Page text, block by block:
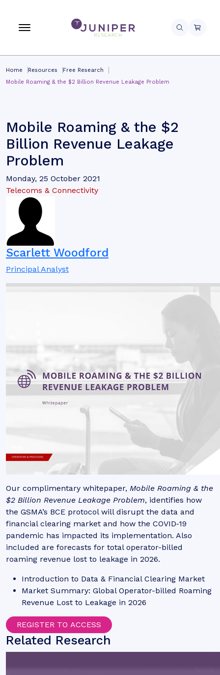
Home Resources
Free Research
Mobile Roaming & the $2 Billion Revenue Leakage Problem
Mobile Roaming & the $2
Billion Revenue Leakage
Problem
Monday, 25 October 2021
Telecoms & Connectivity
Scarlett Woodford
Principal Analyst
Our complimentary whitepaper, Mobile Roaming & the
$2 Billion Revenue Leakage Problem, identifies how
the GSMA’s BCE protocol will disrupt the data and
financial clearing market and how the COVID‑19
pandemic has impacted its implementation. Also
included are forecasts for total operator-billed
roaming revenue lost to leakage in 2026.
Introduction to Data & Financial Clearing Market
Market Summary: Global Operator-billed Roaming
Revenue Lost to Leakage in 2026
REGISTER TO ACCESS
Related Research